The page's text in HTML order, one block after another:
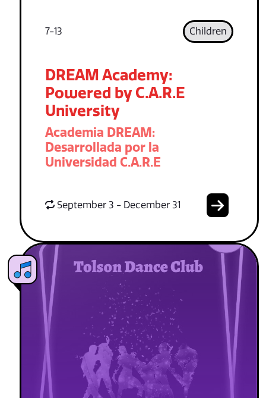
7-13 Children
DREAM Academy:
Powered by C.A.R.E
University
Academia DREAM:
Desarrollada por la
Universidad C.A.R.E
September 3 - December 31